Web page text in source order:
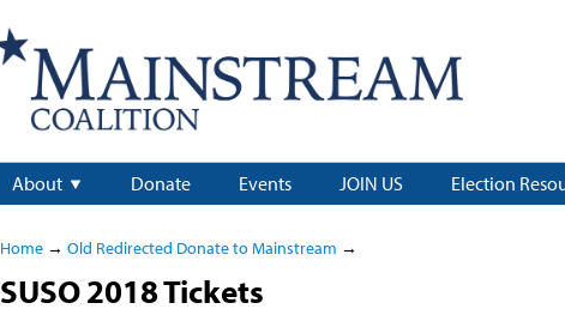
About Donate Events JOIN US Election
Home→ Old Redirected Donate to Mainstream →
SUSO 2018 Tickets